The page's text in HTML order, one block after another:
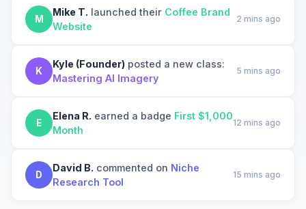
M
Mike T. launched their Coffee Brand
Website
2 mins ago
K
Kyle (Founder) posted a new class:
Mastering AI Imagery
5 mins ago
E
Elena R. earned a badge First $1,000
Month
12 mins ago
D
David B. commented on Niche
Research Tool
15 mins ago